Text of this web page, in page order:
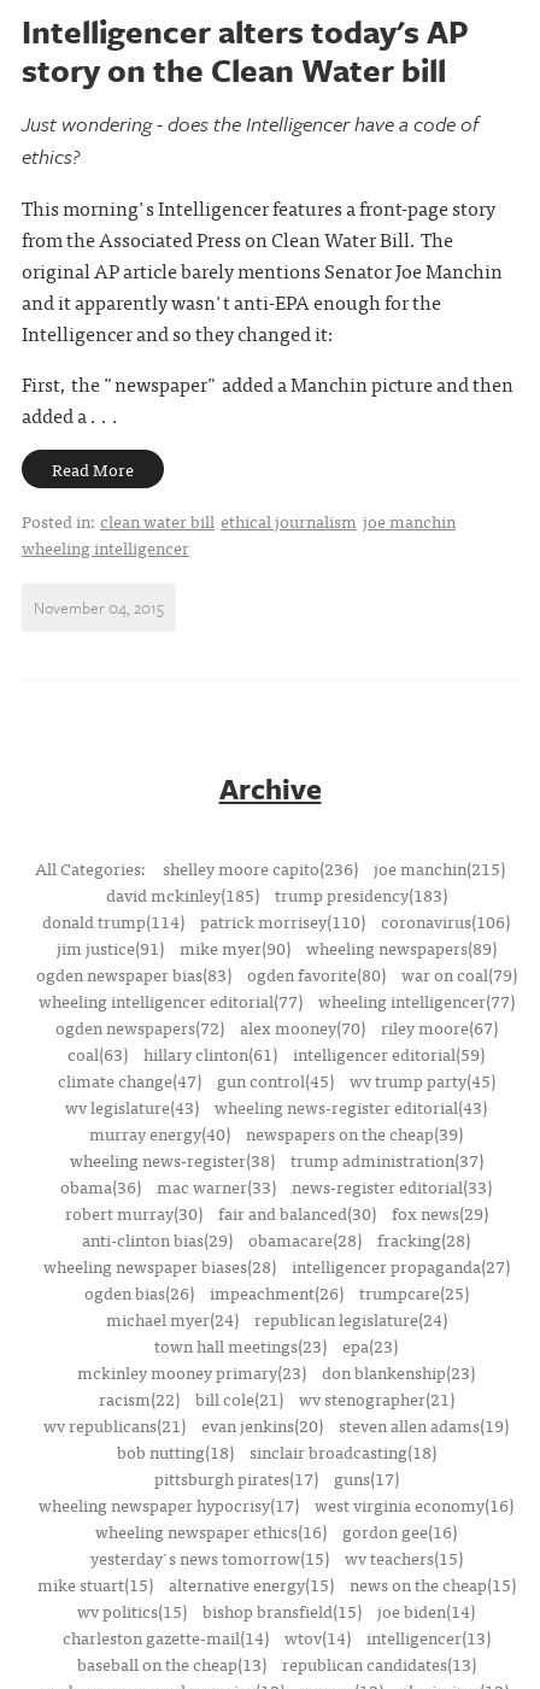
Intelligencer alters today's AP
story on the Clean Water bill
Just wondering - does the Intelligencer have a code of
ethics?
This morning's Intelligencer features a front-page story
from the Associated Press on Clean Water Bill. The
original AP article barely mentions Senator Joe Manchin
and it apparently wasn't anti-EPA enough for the
Intelligencer and so they changed it:
First, the "newspaper" added a Manchin picture and then
added a . . .
Read More
Posted in: clean water bill ethical journalism joe manchin
wheeling intelligencer
November 04, 2015
Archive
All Categories: shelley moore capito(236) joe manchin(215)
david mckinley(185)
trump presidency(183)
donald trump(114) patrick morrisey(110) coronavirus(106)
jim justice(91)
mike myer(90)
wheeling newspapers(89)
ogden newspaper bias(83)
ogden favorite(80)
war on coal(79)
wheeling intelligencer editorial(77)
wheeling intelligencer(77)
ogden newspapers(72)
alex mooney(70)
riley moore(67)
coal(63) hillary clinton(61) intelligencer editorial(59)
climate change(47)
gun control(45)
wv trump party(45)
wv legislature(43) wheeling news-register editorial(43)
murray energy(40) newspapers on the cheap(39)
wheeling news-register(38)
trump administration(37)
obama(36) mac warner(33) news-register editorial(33)
robert murray(30)
fair and balanced(30)
fox news(29)
anti-clinton bias(29) obamacare(28) fracking(28)
wheeling newspaper biases(28)
intelligencer propaganda(27)
ogden bias(26)
impeachment(26)
trumpcare(25)
michael myer(24)
republican legislature(24)
town hall meetings(23) epa(23)
mckinley mooney primary(23) don blankenship(23)
racism(22)
bill cole(21)
wv stenographer(21)
wv republicans(21) evan jenkins(20) steven allen adams(19)
bob nutting(18)
sinclair broadcasting(18)
pittsburgh pirates(17)
guns(17)
wheeling newspaper hypocrisy(17) west virginia economy(16)
wheeling newspaper ethics(16)
gordon gee(16)
yesterday's news tomorrow(15)
wv teachers(15)
mike stuart(15)
alternative energy(15)
news on the cheap(15)
wv politics(15) bishop bransfield(15) joe biden(14)
charleston gazette-mail(14)
wtov(14)
intelligencer(13)
baseball on the cheap(13)
republican candidates(13)